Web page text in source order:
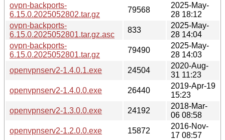
ovpn-backports-
6.15.0.2025052802.tar.gz
79568
2025-May-
28 18:12
ovpn-backports-
6.15.0.2025052801.tar.gz.asc
833
2025-May-
28 14:04
ovpn-backports-
6.15.0.2025052801.tar.gz
79490
2025-May-
28 14:03
openvpnserv2-1.4.0.1.exe
24504
2020-Aug-
31 11:23
openvpnserv2-1.4.0.0.exe
26440
2019-Apr-19
15:23
openvpnserv2-1.3.0.0.exe
24192
2018-Mar-
06 08:58
openvpnserv2-1.2.0.0.exe
15872
2016-Nov-
17 08:57